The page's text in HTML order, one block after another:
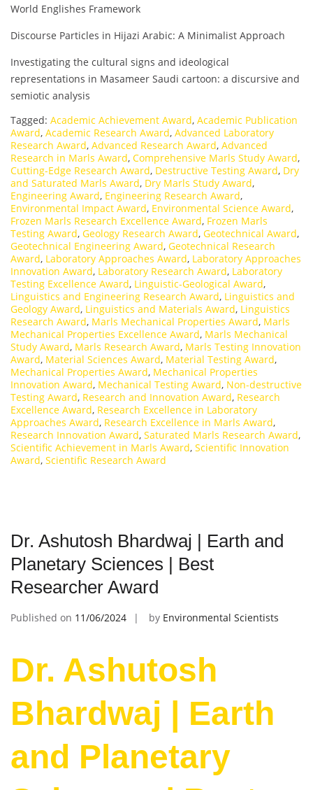
World Englishes Framework
Discourse Particles in Hijazi Arabic: A Minimalist Approach
Investigating the cultural signs and ideological
representations in Masameer Saudi cartoon: a discursive and
semiotic analysis
Tagged: Academic Achievement Award, Academic Publication
Award, Academic Research Award, Advanced Laboratory
Research Award, Advanced Research Award, Advanced
Research in Marls Award, Comprehensive Marls Study Award,
Cutting-Edge Research Award, Destructive Testing Award, Dry
and Saturated Marls Award, Dry Marls Study Award,
Engineering Award, Engineering Research Award,
Environmental Impact Award, Environmental Science Award,
Frozen Marls Research Excellence Award, Frozen Marls
Testing Award, Geology Research Award, Geotechnical Award,
Geotechnical Engineering Award, Geotechnical Research
Award, Laboratory Approaches Award, Laboratory Approaches
Innovation Award, Laboratory Research Award, Laboratory
Testing Excellence Award, Linguistic-Geological Award,
Linguistics and Engineering Research Award, Linguistics and
Geology Award, Linguistics and Materials Award, Linguistics
Research Award, Marls Mechanical Properties Award, Marls
Mechanical Properties Excellence Award, Marls Mechanical
Study Award, Marls Research Award, Marls Testing Innovation
Award, Material Sciences Award, Material Testing Award,
Mechanical Properties Award, Mechanical Properties
Innovation Award, Mechanical Testing Award, Non-destructive
Testing Award, Research and Innovation Award, Research
Excellence Award, Research Excellence in Laboratory
Approaches Award, Research Excellence in Marls Award,
Research Innovation Award, Saturated Marls Research Award,
Scientific Achievement in Marls Award, Scientific Innovation
Award, Scientific Research Award
Dr. Ashutosh Bhardwaj | Earth and
Planetary Sciences | Best
Researcher Award
Published on 11/06/2024 by Environmental Scientists
Dr. Ashutosh
Bhardwaj | Earth
and Planetary